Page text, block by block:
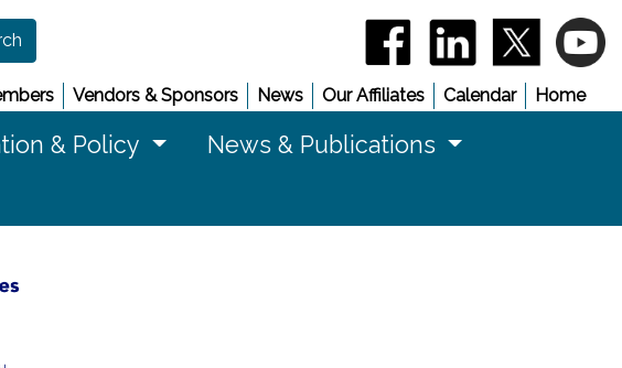
(opens in a new window)
(opens in a new
(opens
Home
Calendar
Our Affiliates
News
Vendors & Sponsors
& Policy
News & Publications